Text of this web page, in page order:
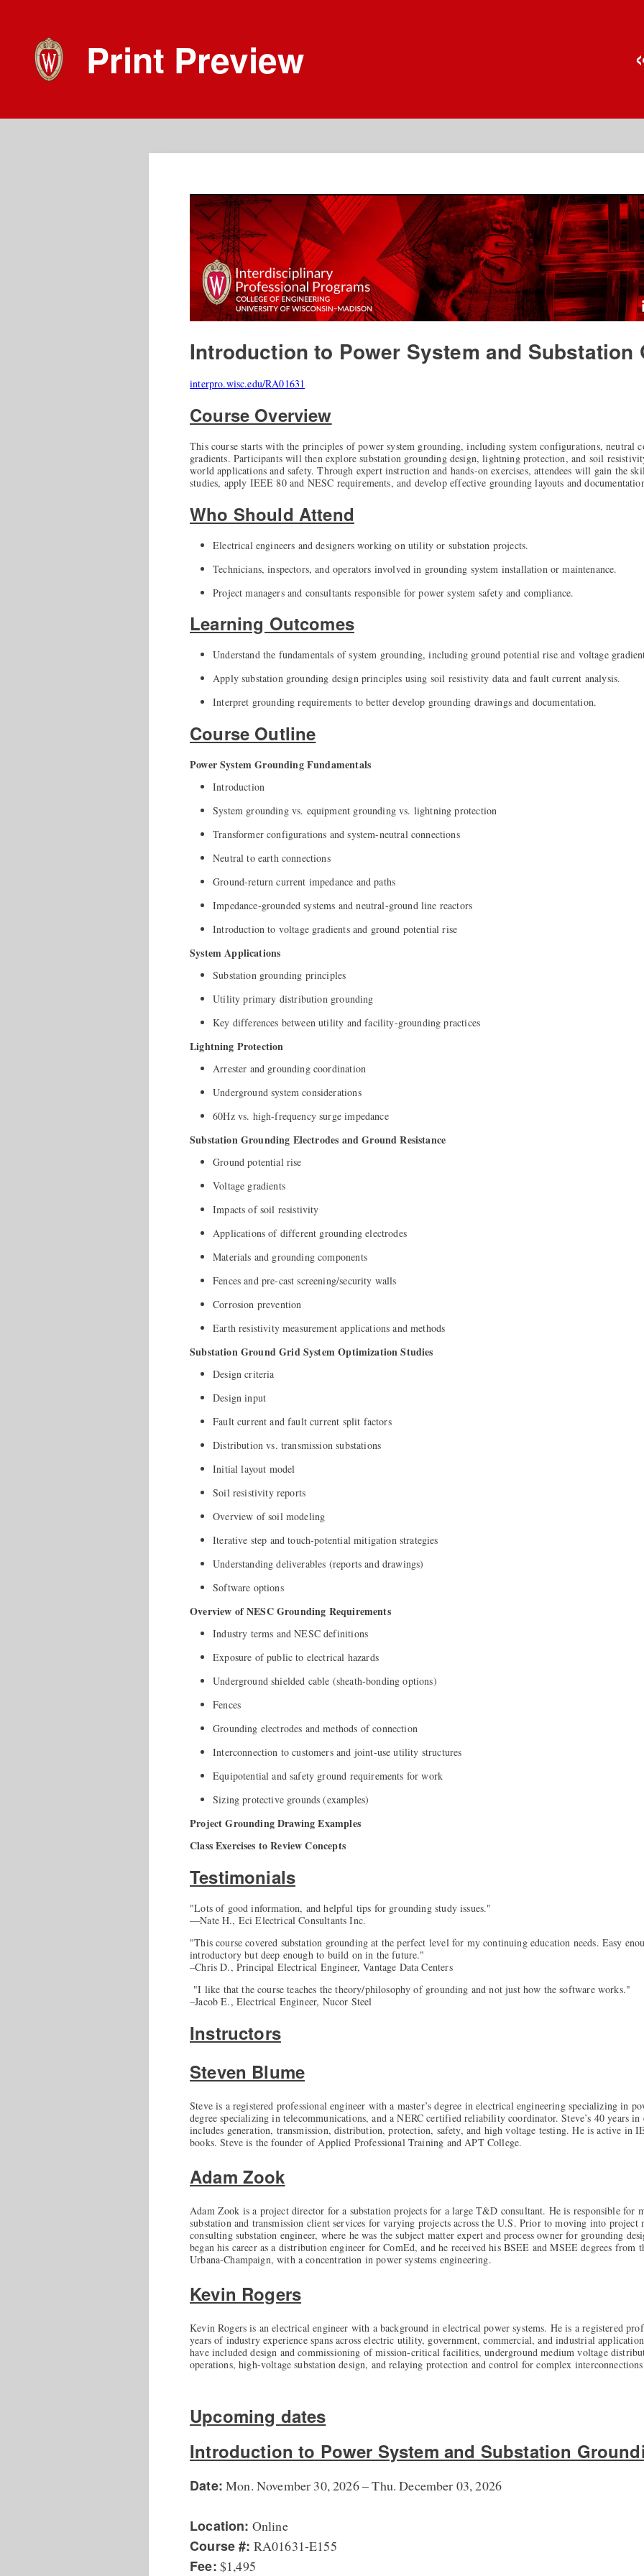
Print Preview
Introduction to Power System and Substation
interpro.wisc.edu/RA01631
Course Overview
This course starts with the principles of power system grounding, including system configurations, neutral
gradients. Participants will then explore substation grounding design, lightning protection, and soil
world applications and safety. Through expert instruction and hands-on exercises, attendees will gain the
studies, apply IEEE 80 and NESC requirements, and develop effective grounding layouts and
Who Should Attend
Electrical engineers and designers working on utility or substation projects.
Technicians, inspectors, and operators involved in grounding system installation or maintenance.
Project managers and consultants responsible for power system safety and compliance.
Learning Outcomes
Understand the fundamentals of system grounding, including ground potential rise and voltage
Apply substation grounding design principles using soil resistivity data and fault current analysis.
Interpret grounding requirements to better develop grounding drawings and documentation.
Course Outline
Power System Grounding Fundamentals
Introduction
System grounding vs. equipment grounding vs. lightning protection
Transformer configurations and system-neutral connections
Neutral to earth connections
Ground-return current impedance and paths
Impedance-grounded systems and neutral-ground line reactors
Introduction to voltage gradients and ground potential rise
System Applications
Substation grounding principles
Utility primary distribution grounding
Key differences between utility and facility-grounding practices
Lightning Protection
Arrester and grounding coordination
Underground system considerations
60Hz vs. high-frequency surge impedance
Substation Grounding Electrodes and Ground Resistance
Ground potential rise
Voltage gradients
Impacts of soil resistivity
Applications of different grounding electrodes
Materials and grounding components
Fences and pre-cast screening/security walls
Corrosion prevention
Earth resistivity measurement applications and methods
Substation Ground Grid System Optimization Studies
Design criteria
Design input
Fault current and fault current split factors
Distribution vs. transmission substations
Initial layout model
Soil resistivity reports
Overview of soil modeling
Iterative step and touch-potential mitigation strategies
Understanding deliverables (reports and drawings)
Software options
Overview of NESC Grounding Requirements
Industry terms and NESC definitions
Exposure of public to electrical hazards
Underground shielded cable (sheath-bonding options)
Fences
Grounding electrodes and methods of connection
Interconnection to customers and joint-use utility structures
Equipotential and safety ground requirements for work
Sizing protective grounds (examples)
Project Grounding Drawing Examples
Class Exercises to Review Concepts
Testimonials
"Lots of good information, and helpful tips for grounding study issues."
—Nate H., Eci Electrical Consultants Inc.
"This course covered substation grounding at the perfect level for my continuing education needs. Easy
introductory but deep enough to build on in the future."
–Chris D., Principal Electrical Engineer, Vantage Data Centers
"I like that the course teaches the theory/philosophy of grounding and not just how the software works."
–Jacob E., Electrical Engineer, Nucor Steel
Instructors
Steven Blume
Steve is a registered professional engineer with a master’s degree in electrical engineering specializing in
degree specializing in telecommunications, and a NERC certified reliability coordinator. Steve’s 40 years in
includes generation, transmission, distribution, protection, safety, and high voltage testing. He is active in
books. Steve is the founder of Applied Professional Training and APT College.
Adam Zook
Adam Zook is a project director for a substation projects for a large T&D consultant. He is responsible for
substation and transmission client services for varying projects across the U.S. Prior to moving into project
consulting substation engineer, where he was the subject matter expert and process owner for grounding
began his career as a distribution engineer for ComEd, and he received his BSEE and MSEE degrees
Urbana-Champaign, with a concentration in power systems engineering.
Kevin Rogers
Kevin Rogers is an electrical engineer with a background in electrical power systems. He is a registered
years of industry experience spans across electric utility, government, commercial, and industrial
have included design and commissioning of mission-critical facilities, underground medium voltage
operations, high-voltage substation design, and relaying protection and control for complex
Upcoming dates
Introduction to Power System and Substation
Date: Mon. November 30, 2026 – Thu. December 03, 2026
Location: Online
Course #: RA01631-E155
Fee: $1,495